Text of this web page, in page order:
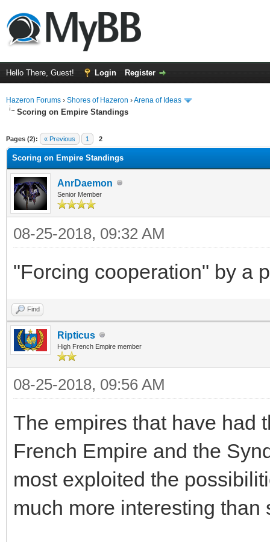
Hello There, Guest! Login Register
Hazeron Forums › Shores of Hazeron ›Arena of Ideas
Scoring on Empire Standings
Pages (2): « Previous 1 2
Scoring on Empire Standings
AnrDaemon
Senior Member
08-25-2018, 09:32 AM
"Forcing cooperation" by a
Find
Ripticus
High French Empire member
08-25-2018, 09:56 AM
The empires that have had
French Empire and the
most exploited the
much more interesting than